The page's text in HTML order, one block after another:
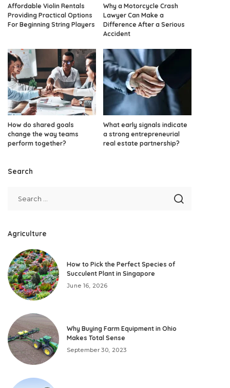
Affordable Violin Rentals
Providing Practical Options
For Beginning String Players
Why a Motorcycle Crash
Lawyer Can Make a
Difference After a Serious
Accident
How do shared goals
change the way teams
perform together?
What early signals indicate
a strong entrepreneurial
real estate partnership?
Search
Agriculture
How to Pick the Perfect Species of
Succulent Plant in Singapore
June 16, 2026
Why Buying Farm Equipment in Ohio
Makes Total Sense
September 30, 2023